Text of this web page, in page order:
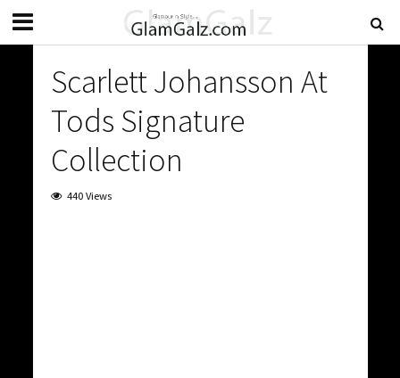
Scarlett Johansson At
Tods Signature
Collection
440 Views